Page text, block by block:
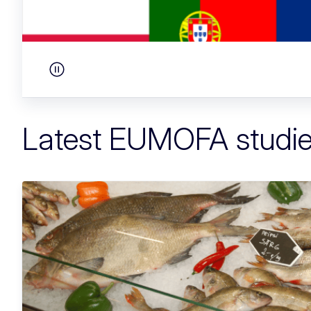
Pause carousel
Latest EUMOFA